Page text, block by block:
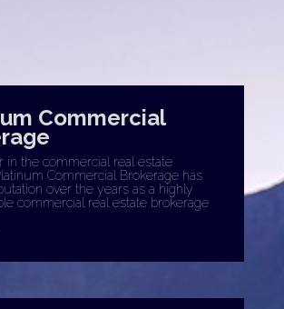
Commercial
in the commercial real estate
Commercial Brokerage has
over the years as a highly
commercial real estate brokerage